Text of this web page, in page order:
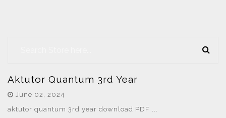
Aktutor Quantum 3rd Year
June 02, 2024
aktutor quantum 3rd year download PDF ...